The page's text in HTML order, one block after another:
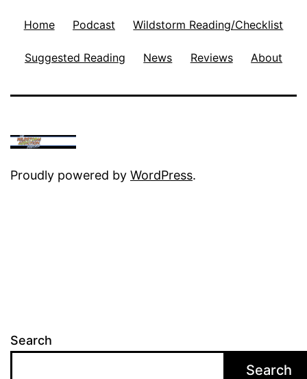
Home Podcast Wildstorm Reading/Checklist
Suggested Reading News Reviews About
Proudly powered by WordPress.
Search
Search